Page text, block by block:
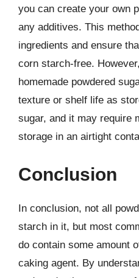
you can create your own
any additives. This
ingredients and ensure
corn starch-free.
homemade powdered
texture or shelf life as
sugar, and it may require
storage in an airtight
Conclusion
In conclusion, not all
starch in it, but most
do contain some amount
caking agent. By